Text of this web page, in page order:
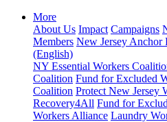
More
About Us Impact Campaigns
Members New Jersey Anchor
(English)
NY Essential Workers
Coalition Fund for Excluded
Coalition Protect New Jersey
Recovery4All Fund for
Workers Alliance Laundry